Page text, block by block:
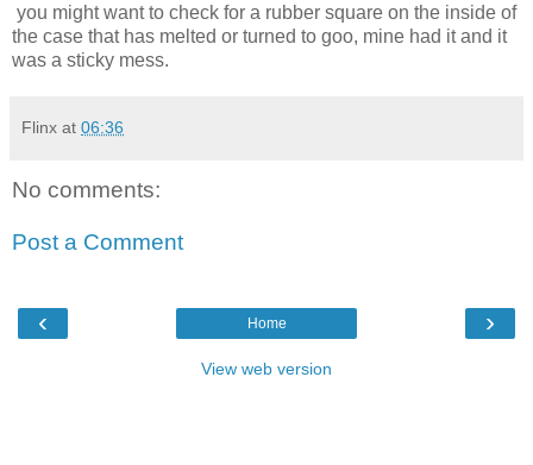
you might want to check for a rubber square on the inside of
the case that has melted or turned to goo, mine had it and it
was a sticky mess.
Flinx at 06:36
No comments:
Post a Comment
‹ ›
Home
View web version